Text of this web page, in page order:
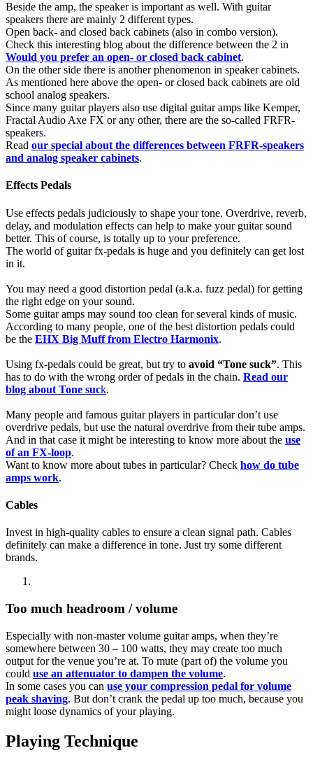
Beside the amp, the speaker is important as well. With guitar
speakers there are mainly 2 different types.
Open back- and closed back cabinets (also in combo version).
Check this interesting blog about the difference between the 2 in
Would you prefer an open- or closed back cabinet.
On the other side there is another phenomenon in speaker cabinets.
As mentioned here above the open- or closed back cabinets are old
school analog speakers.
Since many guitar players also use digital guitar amps like Kemper,
Fractal Audio Axe FX or any other, there are the so-called FRFR-
speakers.
Read our special about the differences between FRFR-speakers
and analog speaker cabinets.
Effects Pedals
Use effects pedals judiciously to shape your tone. Overdrive, reverb,
delay, and modulation effects can help to make your guitar sound
better. This of course, is totally up to your preference.
The world of guitar fx-pedals is huge and you definitely can get lost
in it.
You may need a good distortion pedal (a.k.a. fuzz pedal) for getting
the right edge on your sound.
Some guitar amps may sound too clean for several kinds of music.
According to many people, one of the best distortion pedals could
be the EHX Big Muff from Electro Harmonix.
Using fx-pedals could be great, but try to avoid “Tone suck”. This
has to do with the wrong order of pedals in the chain. Read our
blog about Tone suck.
Many people and famous guitar players in particular don’t use
overdrive pedals, but use the natural overdrive from their tube amps.
And in that case it might be interesting to know more about the use
of an FX-loop.
Want to know more about tubes in particular? Check how do tube
amps work.
Cables
Invest in high-quality cables to ensure a clean signal path. Cables
definitely can make a difference in tone. Just try some different
brands.
Too much headroom / volume
Especially with non-master volume guitar amps, when they’re
somewhere between 30 – 100 watts, they may create too much
output for the venue you’re at. To mute (part of) the volume you
could use an attenuator to dampen the volume.
In some cases you can use your compression pedal for volume
peak shaving. But don’t crank the pedal up too much, because you
might loose dynamics of your playing.
Playing Technique